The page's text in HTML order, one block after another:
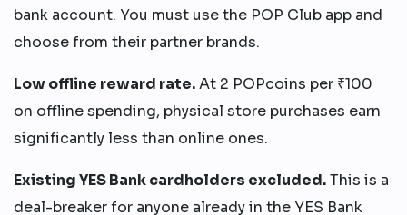
bank account. You must use the POP Club app and
choose from their partner brands.
Low offline reward rate.At 2 POPcoins per ₹100
on offline spending, physical store purchases earn
significantly less than online ones.
Existing YES Bank cardholders excluded.This is a
deal-breaker for anyone already in the YES Bank